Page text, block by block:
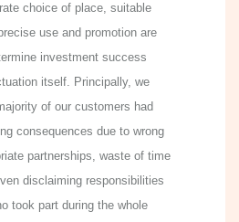
choice of place, suitable
use and promotion are
investment success
itself. Principally, we
of our customers had
consequences due to wrong
partnerships, waste of time
disclaiming responsibilities
took part during the whole